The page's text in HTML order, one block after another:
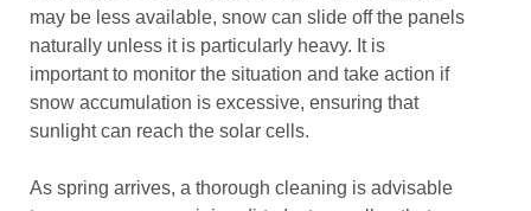
may be less available, snow can slide off the panels
naturally unless it is particularly heavy. It is
important to monitor the situation and take action if
snow accumulation is excessive, ensuring that
sunlight can reach the solar cells.
As spring arrives, a thorough cleaning is advisable